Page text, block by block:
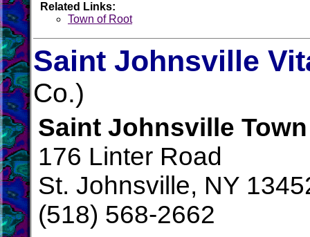
Related Links:
Town of Root
Saint Johnsville
Co.)
Saint Johnsville
176 Linter Road
St. Johnsville, NY
(518) 568-2662